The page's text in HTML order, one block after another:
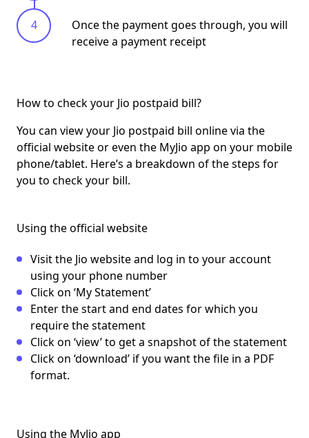
Once the payment goes through, you will
receive a payment receipt
How to check your Jio postpaid bill?
You can view your Jio postpaid bill online via the
official website or even the MyJio app on your mobile
phone/tablet. Here’s a breakdown of the steps for
you to check your bill.
Using the official website
Visit the Jio website and log in to your account
using your phone number
Click on ‘My Statement’
Enter the start and end dates for which you
require the statement
Click on ‘view’ to get a snapshot of the statement
Click on ‘download’ if you want the file in a PDF
format.
Using the MyJio app